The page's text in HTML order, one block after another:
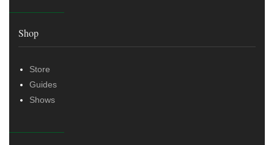
Shop
Store
Guides
Shows